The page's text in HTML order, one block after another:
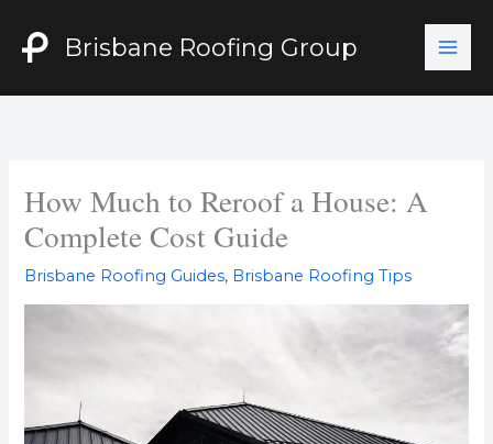
Brisbane Roofing Group
How Much to Reroof a House: A
Complete Cost Guide
Brisbane Roofing Guides, Brisbane Roofing Tips